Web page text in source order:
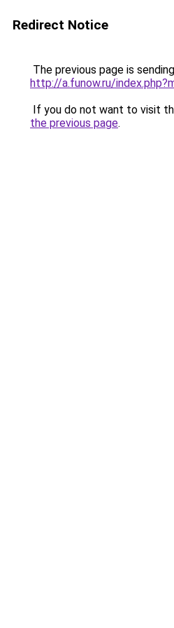
Redirect Notice
The previous page is
http://a.funow.ru/
If you do not want to visit
the previous page.